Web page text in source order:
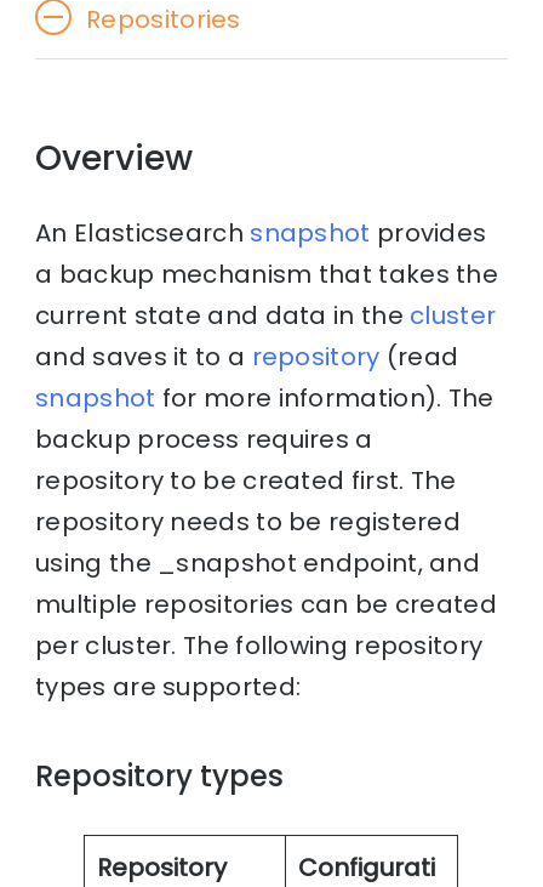
Repositories
Overview
An Elasticsearch snapshot provides
a backup mechanism that takes the
current state and data in the cluster
and saves it to a repository (read
snapshot for more information). The
backup process requires a
repository to be created first. The
repository needs to be registered
using the _snapshot endpoint, and
multiple repositories can be created
per cluster. The following repository
types are supported:
Repository types
Repository
Configurati